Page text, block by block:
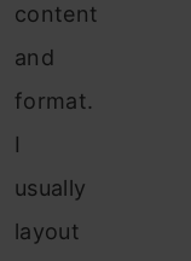
content
and
format.
I
usually
layout